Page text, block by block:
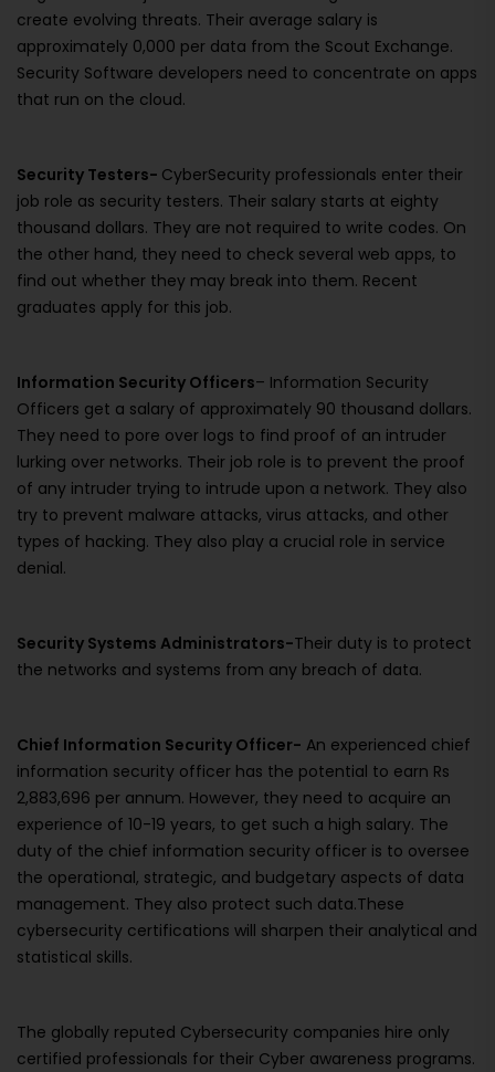
create evolving threats. Their average salary is
approximately 0,000 per data from the Scout Exchange.
Security Software developers need to concentrate on apps
that run on the cloud.
Security Testers- CyberSecurity professionals enter their
job role as security testers. Their salary starts at eighty
thousand dollars. They are not required to write codes. On
the other hand, they need to check several web apps, to
find out whether they may break into them. Recent
graduates apply for this job.
Information Security Officers– Information Security
Officers get a salary of approximately 90 thousand dollars.
They need to pore over logs to find proof of an intruder
lurking over networks. Their job role is to prevent the proof
of any intruder trying to intrude upon a network. They also
try to prevent malware attacks, virus attacks, and other
types of hacking. They also play a crucial role in service
denial.
Security Systems Administrators-Their duty is to protect
the networks and systems from any breach of data.
Chief Information Security Officer- An experienced chief
information security officer has the potential to earn Rs
2,883,696 per annum. However, they need to acquire an
experience of 10-19 years, to get such a high salary. The
duty of the chief information security officer is to oversee
the operational, strategic, and budgetary aspects of data
management. They also protect such data.These
cybersecurity certifications will sharpen their analytical and
statistical skills.
The globally reputed Cybersecurity companies hire only
certified professionals for their Cyber awareness programs.